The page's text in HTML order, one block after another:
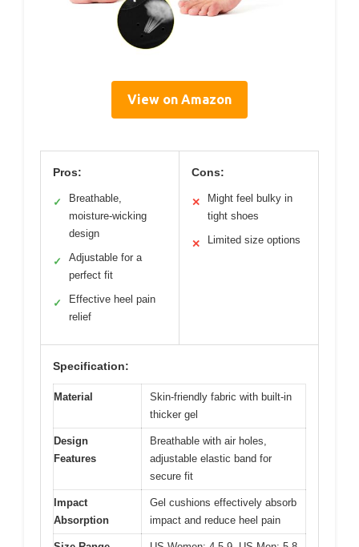
View on Amazon
Pros:
✓
Breathable,
moisture-wicking
design
✓
Adjustable for a
perfect fit
✓
Effective heel pain
relief
Cons:
✕
Might feel bulky in
tight shoes
✕ Limited size options
Specification:
Material
Skin-friendly fabric with built-in
thicker gel
Design
Features
Breathable with air holes,
adjustable elastic band for
secure fit
Impact
Absorption
Gel cushions effectively absorb
impact and reduce heel pain